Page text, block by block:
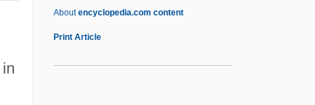
in
Aboutencyclopedia.com content
Print Article
Podrug, Junius 1947-
Podro, Michael 1931-2008 (Michael Isaac